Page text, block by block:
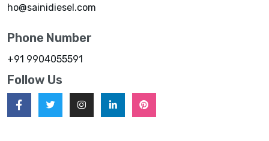
ho@sainidiesel.com
Phone Number
+91 9904055591
Follow Us